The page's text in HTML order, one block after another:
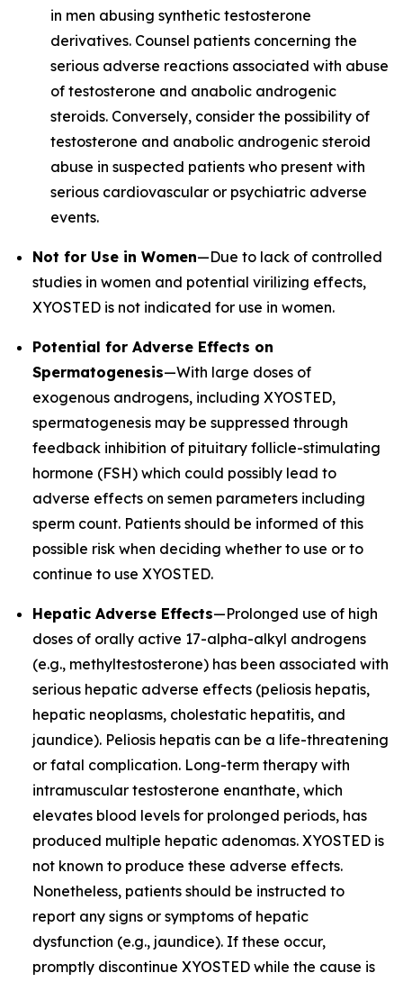
in men abusing synthetic testosterone
derivatives. Counsel patients concerning the
serious adverse reactions associated with abuse
of testosterone and anabolic androgenic
steroids. Conversely, consider the possibility of
testosterone and anabolic androgenic steroid
abuse in suspected patients who present with
serious cardiovascular or psychiatric adverse
events.
Not for Use in Women—Due to lack of controlled
studies in women and potential virilizing effects,
XYOSTED is not indicated for use in women.
Potential for Adverse Effects on
Spermatogenesis—With large doses of
exogenous androgens, including XYOSTED,
spermatogenesis may be suppressed through
feedback inhibition of pituitary follicle-stimulating
hormone (FSH) which could possibly lead to
adverse effects on semen parameters including
sperm count. Patients should be informed of this
possible risk when deciding whether to use or to
continue to use XYOSTED.
Hepatic Adverse Effects—Prolonged use of high
doses of orally active 17-alpha-alkyl androgens
(e.g., methyltestosterone) has been associated with
serious hepatic adverse effects (peliosis hepatis,
hepatic neoplasms, cholestatic hepatitis, and
jaundice). Peliosis hepatis can be a life-threatening
or fatal complication. Long-term therapy with
intramuscular testosterone enanthate, which
elevates blood levels for prolonged periods, has
produced multiple hepatic adenomas. XYOSTED is
not known to produce these adverse effects.
Nonetheless, patients should be instructed to
report any signs or symptoms of hepatic
dysfunction (e.g., jaundice). If these occur,
promptly discontinue XYOSTED while the cause is